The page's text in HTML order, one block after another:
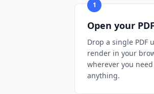
1
Open your PDF
Drop a single PDF
render in your
wherever you
anything.